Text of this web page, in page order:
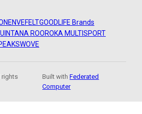
ENVEFELTGOODLIFE Brands
ROOROKA MULTISPORT
WOVE
rights
Built withFederated
Computer